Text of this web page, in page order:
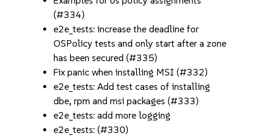
(#334)
e2e_tests: increase the deadline for
OSPolicy tests and only start after a zone
has been secured (#335)
Fix panic when installing MSI (#332)
e2e_tests: Add test cases of installing
dbe, rpm and msi packages (#333)
e2e_tests: add more logging
e2e_tests: (#330)